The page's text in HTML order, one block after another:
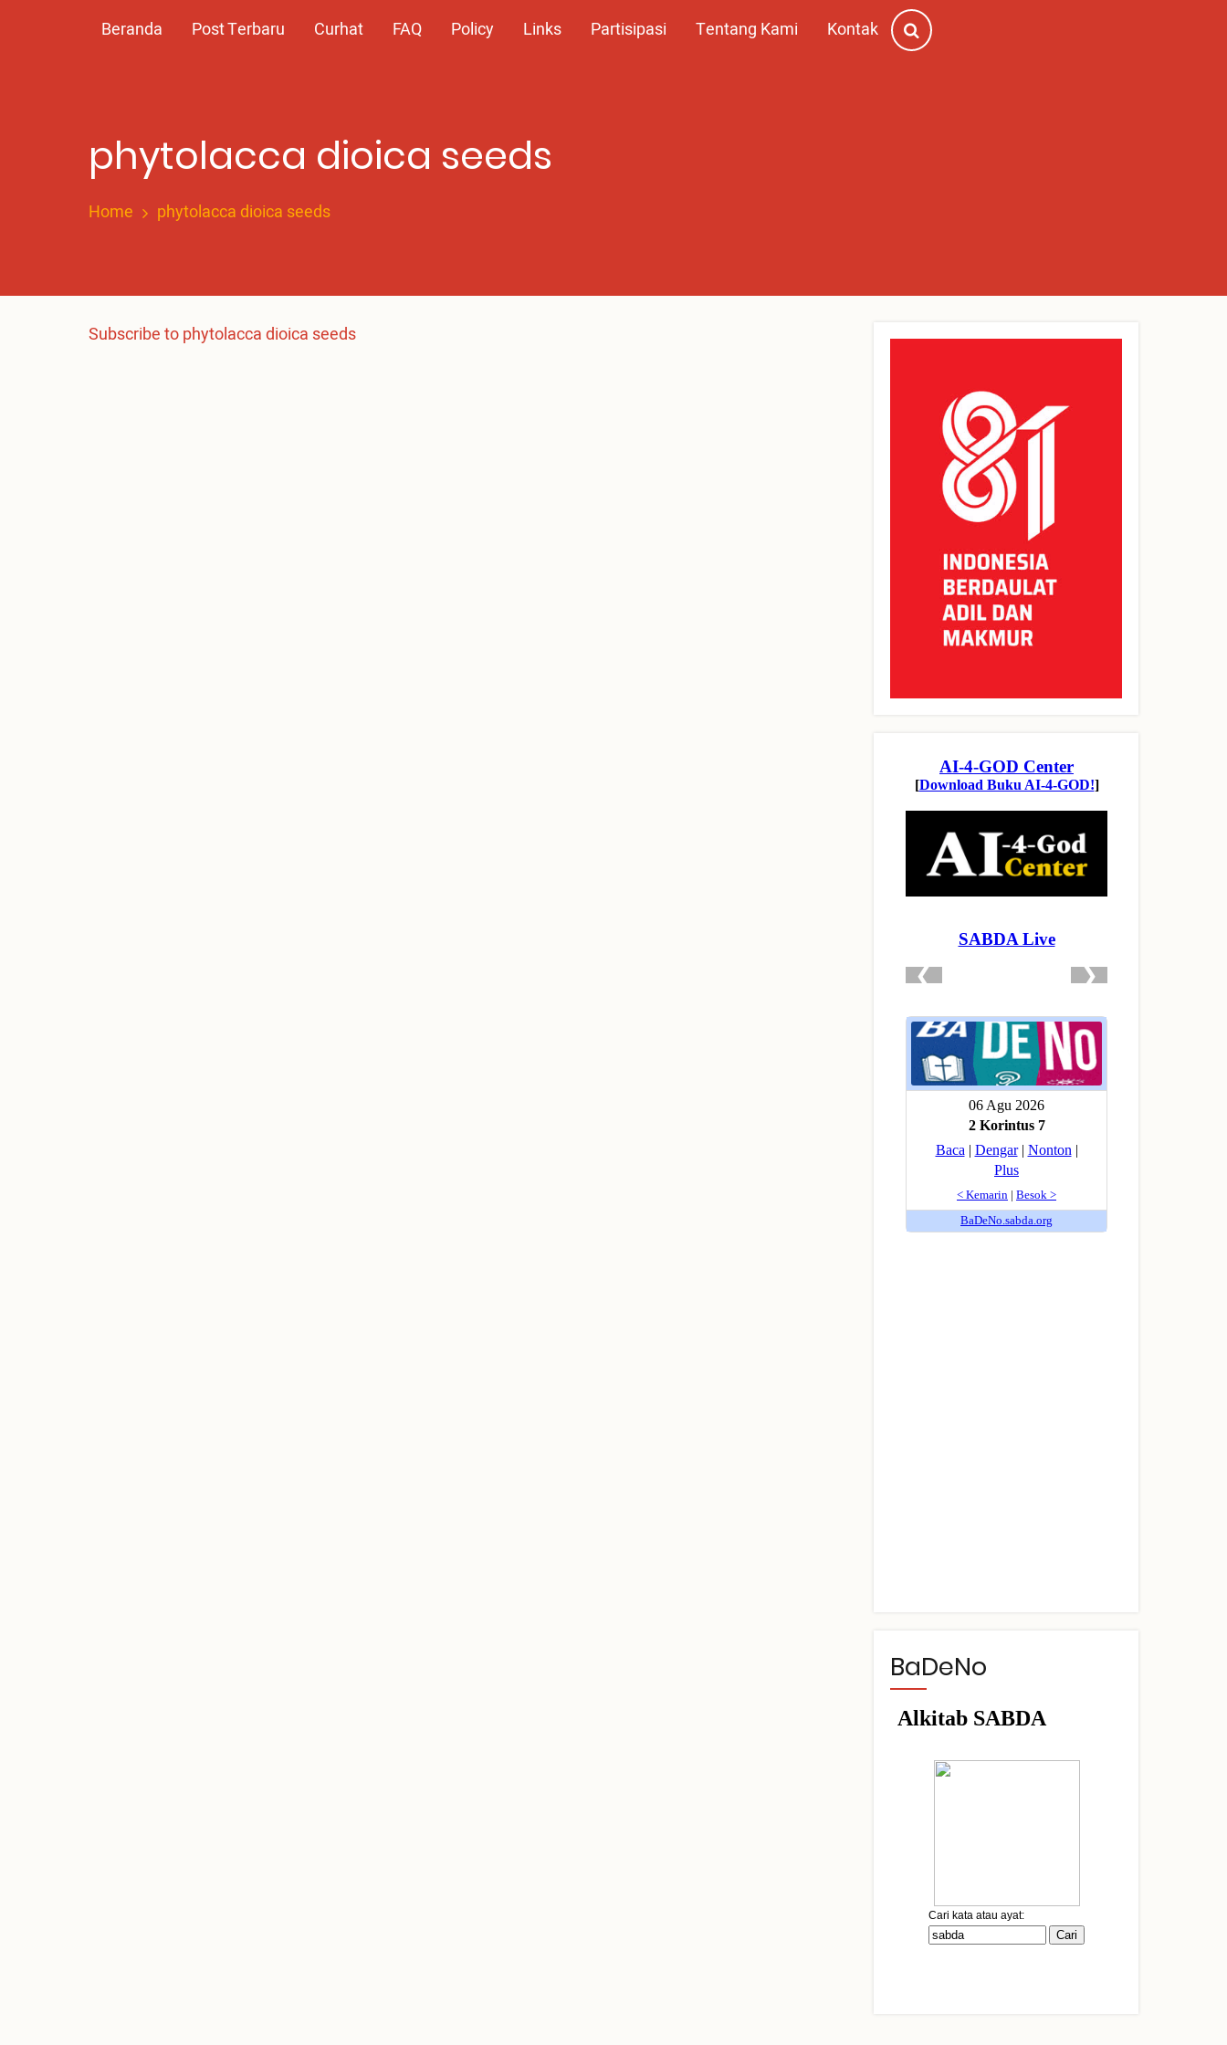
Main
Beranda Post Terbaru Curhat FAQ Policy Links Partisipasi Tentang Kami Kontak
phytolacca dioica seeds
Home phytolacca dioica seeds
Subscribe to phytolacca dioica seeds
BaDeNo